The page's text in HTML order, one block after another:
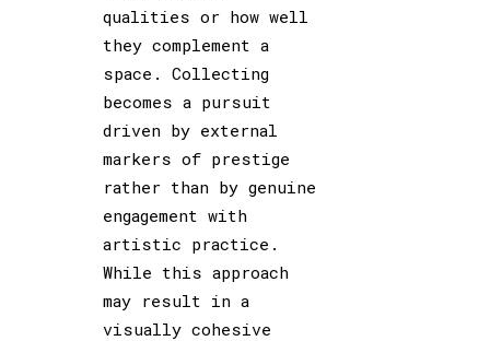
qualities or how well
they complement a
space. Collecting
becomes a pursuit
driven by external
markers of prestige
rather than by genuine
engagement with
artistic practice.
While this approach
may result in a
visually cohesive